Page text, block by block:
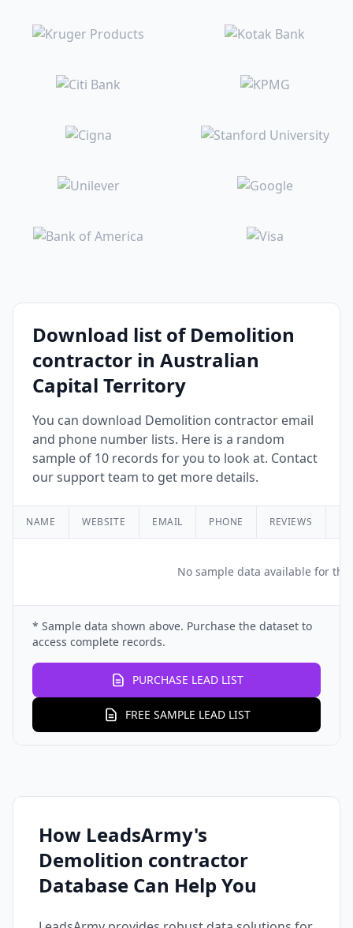
Download list of Demolition
contractor in Australian
Capital Territory
You can download Demolition contractor email
and phone number lists. Here is a random
sample of 10 records for you to look at. Contact
our support team to get more details.
NAME WEBSITE EMAIL PHONE REVIEWS
No sample data available for
* Sample data shown above. Purchase the dataset to
access complete records.
PURCHASE LEAD LIST
FREE SAMPLE LEAD LIST
How LeadsArmy's
Demolition contractor
Database Can Help You